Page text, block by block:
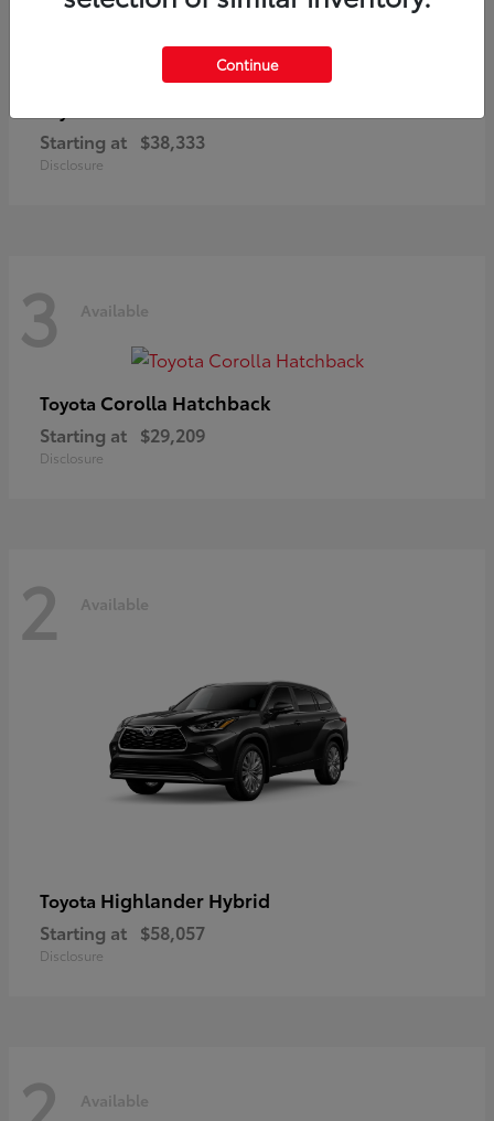
Starting at $38,333
Disclosure
3 Available
Toyota Corolla Hatchback
Starting at $29,209
Disclosure
2 Available
Toyota Highlander Hybrid
Starting at $58,057
Disclosure
Available
Continue